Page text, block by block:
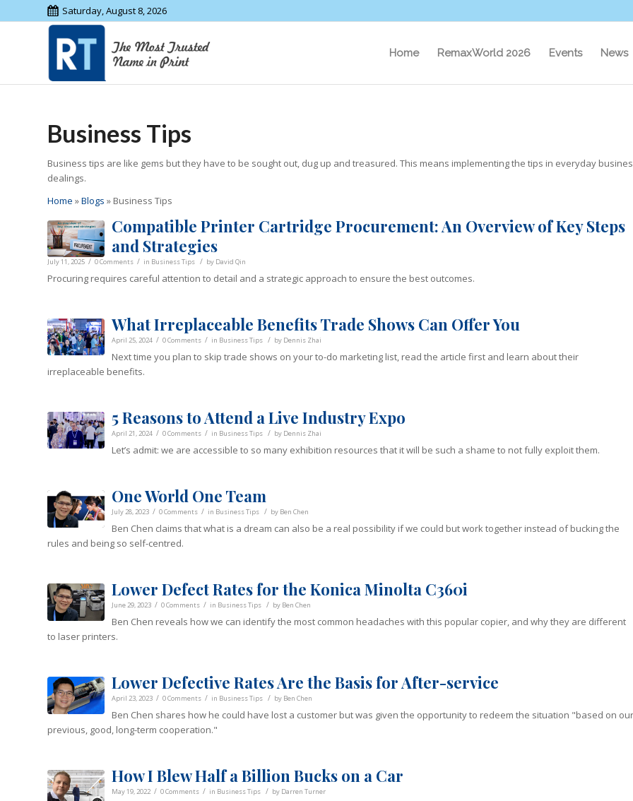
Saturday, August 8, 2026
Home RemaxWorld 2026 Events News
Business Tips
Business tips are like gems but they have to be sought out, dug up and treasured. This means implementing the tips in everyday
dealings.
Home »Blogs » Business Tips
Compatible Printer Cartridge Procurement: An Overview of Key Steps
and Strategies
July 11, 2025 / 0 Comments / in Business Tips / by David Qin
Procuring requires careful attention to detail and a strategic approach to ensure the best outcomes.
What Irreplaceable Benefits Trade Shows Can Offer You
April 25, 2024 / 0 Comments / in Business Tips / by Dennis Zhai
Next time you plan to skip trade shows on your to-do marketing list, read the article first and learn about their
irreplaceable benefits.
5 Reasons to Attend a Live Industry Expo
April 21, 2024 / 0 Comments / in Business Tips / by Dennis Zhai
Let’s admit: we are accessible to so many exhibition resources that it will be such a shame to not fully exploit them.
One World One Team
July 28, 2023 / 0 Comments / in Business Tips / by Ben Chen
Ben Chen claims that what is a dream can also be a real possibility if we could but work together instead of bucking the
rules and being so self-centred.
Lower Defect Rates for the Konica Minolta C360i
June 29, 2023 / 0 Comments / in Business Tips / by Ben Chen
Ben Chen reveals how we can identify the most common headaches with this popular copier, and why they are different
to laser printers.
Lower Defective Rates Are the Basis for After-service
April 23, 2023 / 0 Comments / in Business Tips / by Ben Chen
Ben Chen shares how he could have lost a customer but was given the opportunity to redeem the situation "based on our
previous, good, long-term cooperation."
How I Blew Half a Billion Bucks on a Car
May 19, 2022 / 0 Comments / in Business Tips / by Darren Turner